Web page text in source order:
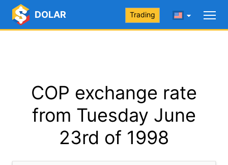
DOLAR Trading
COP exchange rate
from Tuesday June
23rd of 1998